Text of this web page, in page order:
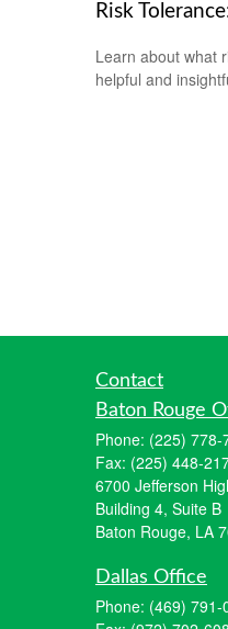
Risk
Learn about what
helpful and
Contact
Baton Rouge
Phone: (225) 778-
Fax: (225) 448-
6700 Jefferson
Building 4, Suite B
Baton Rouge, LA
Dallas Office
Phone: (469) 791-